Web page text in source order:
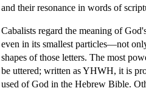
and their resonance in words of
Cabalists regard the meaning of
even in its smallest particles—not
shapes of those letters. The most
be uttered; written as YHWH, it is
used of God in the Hebrew Bible.